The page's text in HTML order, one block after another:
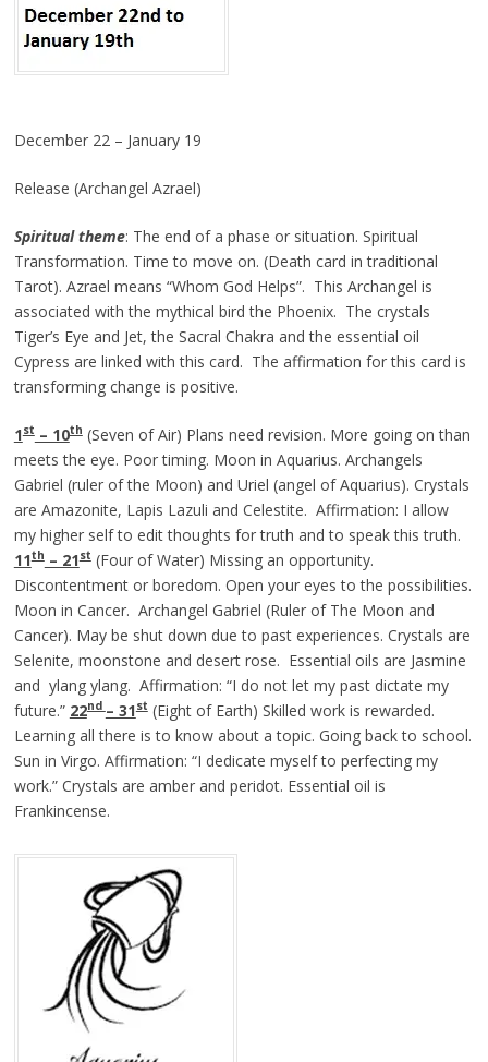
December 22 – January 19
Release (Archangel Azrael)
Spiritual theme: The end of a phase or situation. Spiritual
Transformation. Time to move on. (Death card in traditional
Tarot). Azrael means “Whom God Helps”. This Archangel is
associated with the mythical bird the Phoenix. The crystals
Tiger’s Eye and Jet, the Sacral Chakra and the essential oil
Cypress are linked with this card. The affirmation for this card is
transforming change is positive.
1st– 10th(Seven of Air) Plans need revision. More going on than
meets the eye. Poor timing. Moon in Aquarius. Archangels
Gabriel (ruler of the Moon) and Uriel (angel of Aquarius). Crystals
are Amazonite, Lapis Lazuli and Celestite. Affirmation: I allow
my higher self to edit thoughts for truth and to speak this truth.
11th– 21st(Four of Water) Missing an opportunity.
Discontentment or boredom. Open your eyes to the possibilities.
Moon in Cancer. Archangel Gabriel (Ruler of The Moon and
Cancer). May be shut down due to past experiences. Crystals are
Selenite, moonstone and desert rose. Essential oils are Jasmine
and ylang ylang. Affirmation: “I do not let my past dictate my
future.” 22nd– 31st(Eight of Earth) Skilled work is rewarded.
Learning all there is to know about a topic. Going back to school.
Sun in Virgo. Affirmation: “I dedicate myself to perfecting my
work.” Crystals are amber and peridot. Essential oil is
Frankincense.